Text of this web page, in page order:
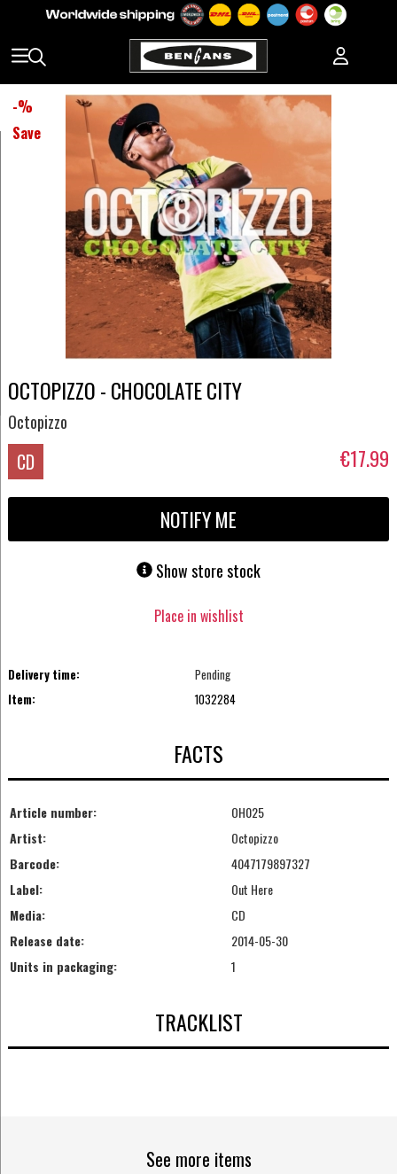
-%
Save
OCTOPIZZO - CHOCOLATE CITY
Octopizzo
CD €17.99
NOTIFY ME
Show store stock
Place in wishlist
Delivery time:
Pending
Item:
1032284
FACTS
Article number:
OH025
Artist:
Octopizzo
Barcode:
4047179897327
Label:
Out Here
Media:
CD
Release date:
2014-05-30
Units in packaging:
1
TRACKLIST
See more items